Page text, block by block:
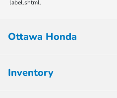
label.shtml.
Ottawa Honda
Inventory